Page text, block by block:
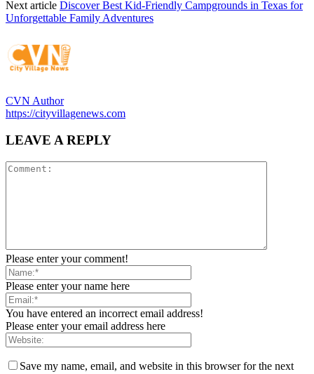
Next article Discover Best Kid-Friendly Campgrounds in Texas for
Unforgettable Family Adventures
CVN Author
https://cityvillagenews.com
LEAVE A REPLY
Please enter your comment!
Please enter your name here
You have entered an incorrect email address!
Please enter your email address here
Save my name, email, and website in this browser for the next